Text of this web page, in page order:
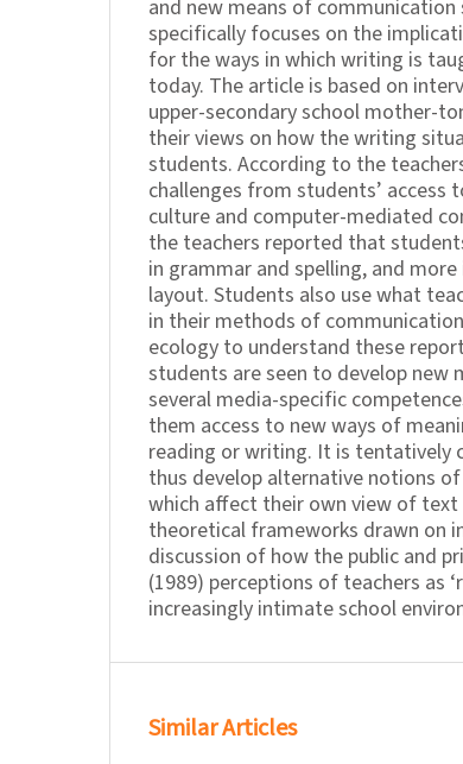
and new means of
specifically focuses on the
for the ways in which writing is
today. The article is based on
upper-secondary school mother-
their views on how the writing
students. According to the
challenges from students’ access
culture and computer-mediated
the teachers reported that
in grammar and spelling, and
layout. Students also use what
in their methods of
ecology to understand these
students are seen to develop new
several media-specific
them access to new ways of
reading or writing. It is tentatively
thus develop alternative notions
which affect their own view of
theoretical frameworks drawn on
discussion of how the public and
(1989) perceptions of teachers as
increasingly intimate school
Similar Articles